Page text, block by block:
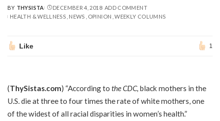
POSTED
BY
BY THYSISTA DECEMBER 4, 2018 ADD COMMENT
HEALTH & WELLNESS NEWS OPINION WEEKLY COLUMNS
Like 1
(ThySistas.com) “According to the CDC, black mothers in the
U.S. die at three to four times the rate of white mothers, one
of the widest of all racial disparities in women’s health.”